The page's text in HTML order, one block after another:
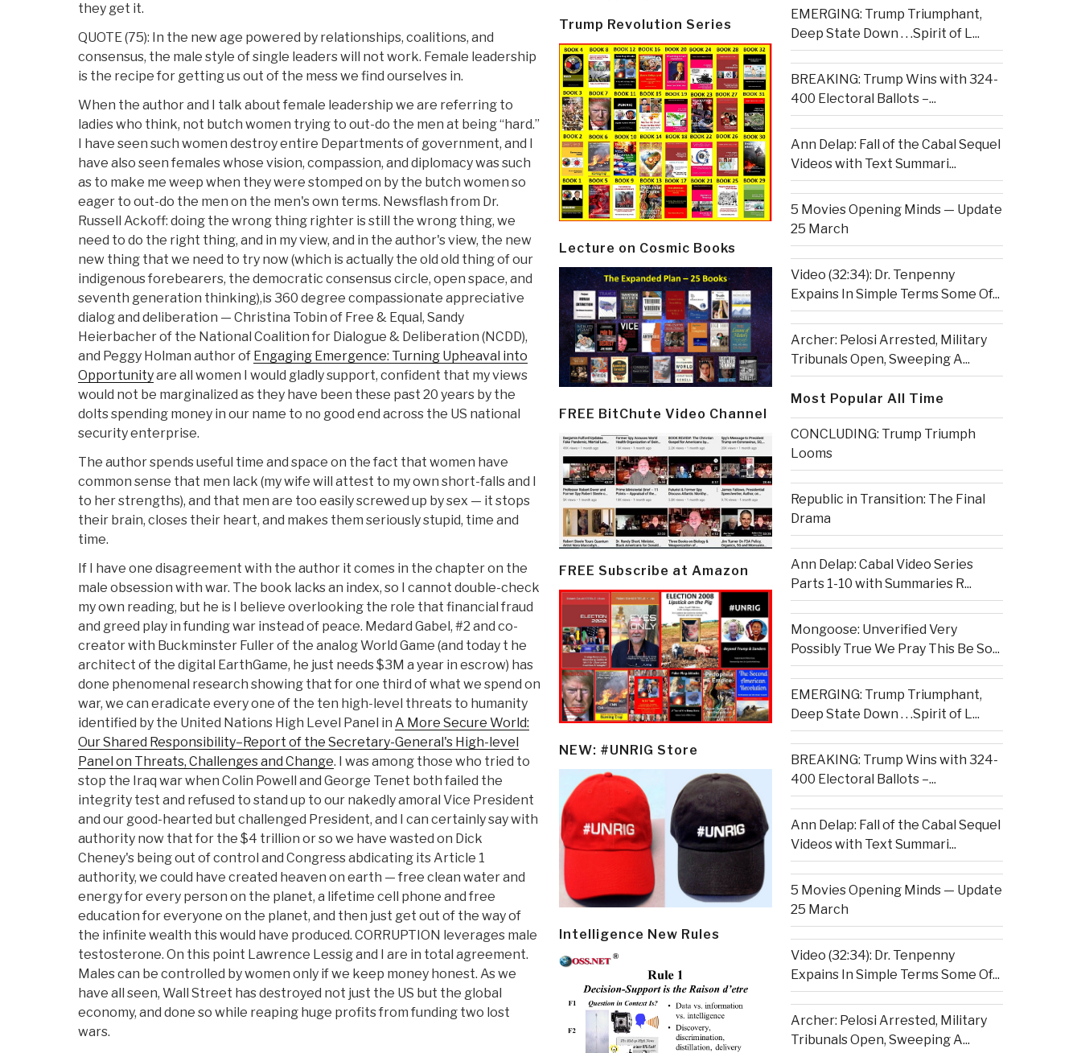
they get it.
QUOTE (75): In the new age powered by relationships, coalitions, and
consensus, the male style of single leaders will not work. Female leadership
is the recipe for getting us out of the mess we find ourselves in.
When the author and I talk about female leadership we are referring to
ladies who think, not butch women trying to out-do the men at being “hard.”
I have seen such women destroy entire Departments of government, and I
have also seen females whose vision, compassion, and diplomacy was such
as to make me weep when they were stomped on by the butch women so
eager to out-do the men on the men's own terms. Newsflash from Dr.
Russell Ackoff: doing the wrong thing righter is still the wrong thing, we
need to do the right thing, and in my view, and in the author's view, the new
new thing that we need to try now (which is actually the old old thing of our
indigenous forebearers, the democratic consensus circle, open space, and
seventh generation thinking),is 360 degree compassionate appreciative
dialog and deliberation — Christina Tobin of Free & Equal, Sandy
Heierbacher of the National Coalition for Dialogue & Deliberation (NCDD),
and Peggy Holman author of Engaging Emergence: Turning Upheaval into
Opportunityare all women I would gladly support, confident that my views
would not be marginalized as they have been these past 20 years by the
dolts spending money in our name to no good end across the US national
security enterprise.
The author spends useful time and space on the fact that women have
common sense that men lack (my wife will attest to my own short-falls and I
to her strengths), and that men are too easily screwed up by sex — it stops
their brain, closes their heart, and makes them seriously stupid, time and
time.
If I have one disagreement with the author it comes in the chapter on the
male obsession with war. The book lacks an index, so I cannot double-check
my own reading, but he is I believe overlooking the role that financial fraud
and greed play in funding war instead of peace. Medard Gabel, #2 and co-
creator with Buckminster Fuller of the analog World Game (and today t he
architect of the digital EarthGame, he just needs $3M a year in escrow) has
done phenomenal research showing that for one third of what we spend on
war, we can eradicate every one of the ten high-level threats to humanity
identified by the United Nations High Level Panel in A More Secure World:
Our Shared Responsibility–Report of the Secretary-General's High-level
Panel on Threats, Challenges and Change. I was among those who tried to
stop the Iraq war when Colin Powell and George Tenet both failed the
integrity test and refused to stand up to our nakedly amoral Vice President
and our good-hearted but challenged President, and I can certainly say with
authority now that for the $4 trillion or so we have wasted on Dick
Cheney's being out of control and Congress abdicating its Article 1
authority, we could have created heaven on earth — free clean water and
energy for every person on the planet, a lifetime cell phone and free
education for everyone on the planet, and then just get out of the way of
the infinite wealth this would have produced. CORRUPTION leverages male
testosterone. On this point Lawrence Lessig and I are in total agreement.
Males can be controlled by women only if we keep money honest. As we
have all seen, Wall Street has destroyed not just the US but the global
economy, and done so while reaping huge profits from funding two lost
wars.
Trump Revolution Series
Lecture on Cosmic Books
FREE BitChute Video Channel
FREE Subscribe at Amazon
NEW: #UNRIG Store
Intelligence New Rules
EMERGING: Trump Triumphant,
Deep State Down . . .Spirit of L...
BREAKING: Trump Wins with 324-
400 Electoral Ballots –...
Ann Delap: Fall of the Cabal Sequel
Videos with Text Summari...
5 Movies Opening Minds — Update
25 March
Video (32:34): Dr. Tenpenny
Expains In Simple Terms Some Of...
Archer: Pelosi Arrested, Military
Tribunals Open, Sweeping A...
Most Popular All Time
CONCLUDING: Trump Triumph
Looms
Republic in Transition: The Final
Drama
Ann Delap: Cabal Video Series
Parts 1-10 with Summaries R...
Mongoose: Unverified Very
Possibly True We Pray This Be So...
EMERGING: Trump Triumphant,
Deep State Down . . .Spirit of L...
BREAKING: Trump Wins with 324-
400 Electoral Ballots –...
Ann Delap: Fall of the Cabal Sequel
Videos with Text Summari...
5 Movies Opening Minds — Update
25 March
Video (32:34): Dr. Tenpenny
Expains In Simple Terms Some Of...
Archer: Pelosi Arrested, Military
Tribunals Open, Sweeping A...